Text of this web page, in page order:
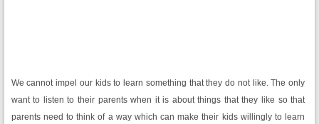
We cannot impel our kids to learn something that they do not like. The only
want to listen to their parents when it is about things that they like so that
parents need to think of a way which can make their kids willingly to learn